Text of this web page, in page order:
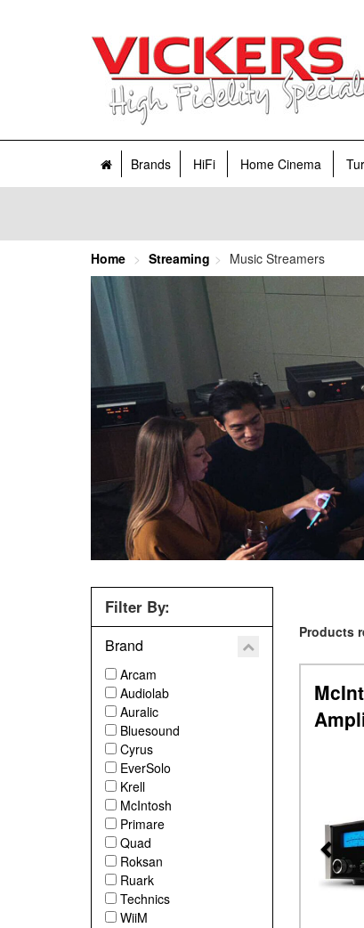
Brands HiFi Home Cinema
Home Streaming Music Streamers
Filter By:
Brand
Arcam
Audiolab
Auralic
Bluesound
Cyrus
EverSolo
Krell
McIntosh
Primare
Quad
Roksan
Ruark
Technics
WiiM
Products